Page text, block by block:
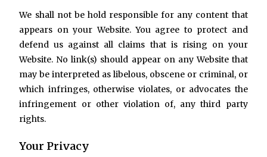
We shall not be hold responsible for any content that
appears on your Website. You agree to protect and
defend us against all claims that is rising on your
Website. No link(s) should appear on any Website that
may be interpreted as libelous, obscene or criminal, or
which infringes, otherwise violates, or advocates the
infringement or other violation of, any third party
rights.
Your Privacy